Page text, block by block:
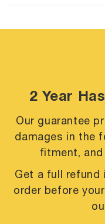
2 Year
Our guarantee
damages in the
fitment,
Get a full refund
order before